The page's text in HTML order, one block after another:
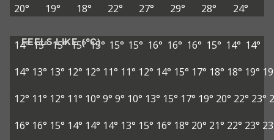
20°
19° 18° 22° 27° 29° 28° 24°
FEELS LIKE (°C)
14° 15° 15° 15° 15° 15° 15° 16° 16° 16° 15° 14° 14°
14° 13° 13° 12° 12° 11° 11° 12° 14° 15° 17° 18° 18° 19°
12° 11° 12° 11° 10° 9° 9° 10° 13° 15° 17° 19° 20° 22° 23°
16° 16° 15° 14° 14° 14° 13° 15° 16° 18° 20° 21° 22° 23°